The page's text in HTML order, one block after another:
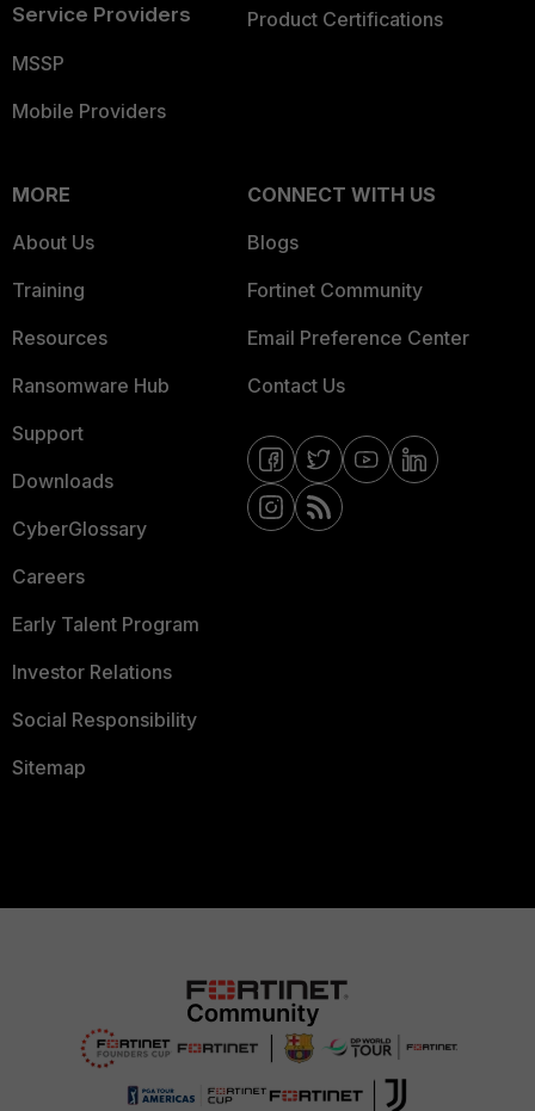
Service Providers
MSSP
Mobile Providers
Product Certifications
MORE
About Us
Training
Resources
Ransomware Hub
Support
Downloads
CyberGlossary
Careers
Early Talent Program
Investor Relations
Social Responsibility
Sitemap
CONNECT WITH US
Blogs
Fortinet Community
Email Preference Center
Contact Us